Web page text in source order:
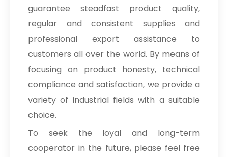
guarantee steadfast product quality,
regular and consistent supplies and
professional export assistance to
customers all over the world. By means of
focusing on product honesty, technical
compliance and satisfaction, we provide a
variety of industrial fields with a suitable
choice.
To seek the loyal and long-term
cooperator in the future, please feel free